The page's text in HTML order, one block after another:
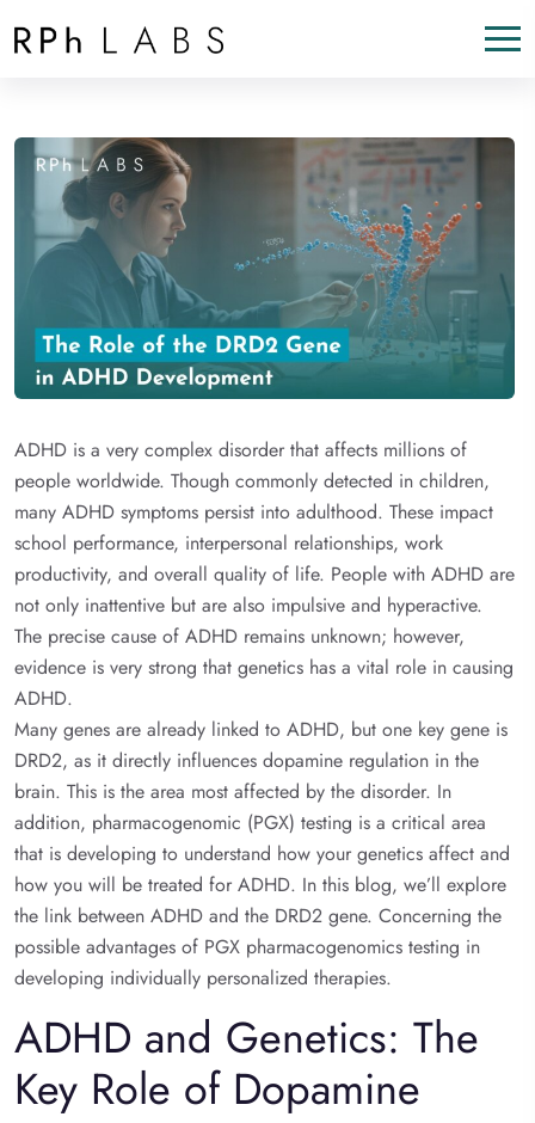
ADHD is a very complex disorder that affects millions of
people worldwide. Though commonly detected in children,
many ADHD symptoms persist into adulthood. These impact
school performance, interpersonal relationships, work
productivity, and overall quality of life. People with ADHD are
not only inattentive but are also impulsive and hyperactive.
The precise cause of ADHD remains unknown; however,
evidence is very strong that genetics has a vital role in causing
ADHD.
Many genes are already linked to ADHD, but one key gene is
DRD2, as it directly influences dopamine regulation in the
brain. This is the area most affected by the disorder. In
addition, pharmacogenomic (PGX) testing is a critical area
that is developing to understand how your genetics affect and
how you will be treated for ADHD. In this blog, we’ll explore
the link between ADHD and the DRD2 gene. Concerning the
possible advantages of PGX pharmacogenomics testing in
developing individually personalized therapies.
ADHD and Genetics: The
Key Role of Dopamine